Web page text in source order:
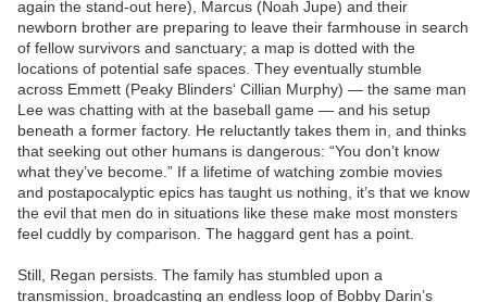
again the stand-out here), Marcus (Noah Jupe) and their
newborn brother are preparing to leave their farmhouse in search
of fellow survivors and sanctuary; a map is dotted with the
locations of potential safe spaces. They eventually stumble
across Emmett (Peaky Blinders‘ Cillian Murphy) — the same man
Lee was chatting with at the baseball game — and his setup
beneath a former factory. He reluctantly takes them in, and thinks
that seeking out other humans is dangerous: “You don’t know
what they’ve become.” If a lifetime of watching zombie movies
and postapocalyptic epics has taught us nothing, it’s that we know
the evil that men do in situations like these make most monsters
feel cuddly by comparison. The haggard gent has a point.
Still, Regan persists. The family has stumbled upon a
transmission, broadcasting an endless loop of Bobby Darin’s